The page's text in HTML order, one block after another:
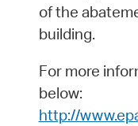
of the
building.
For more
below:
http://